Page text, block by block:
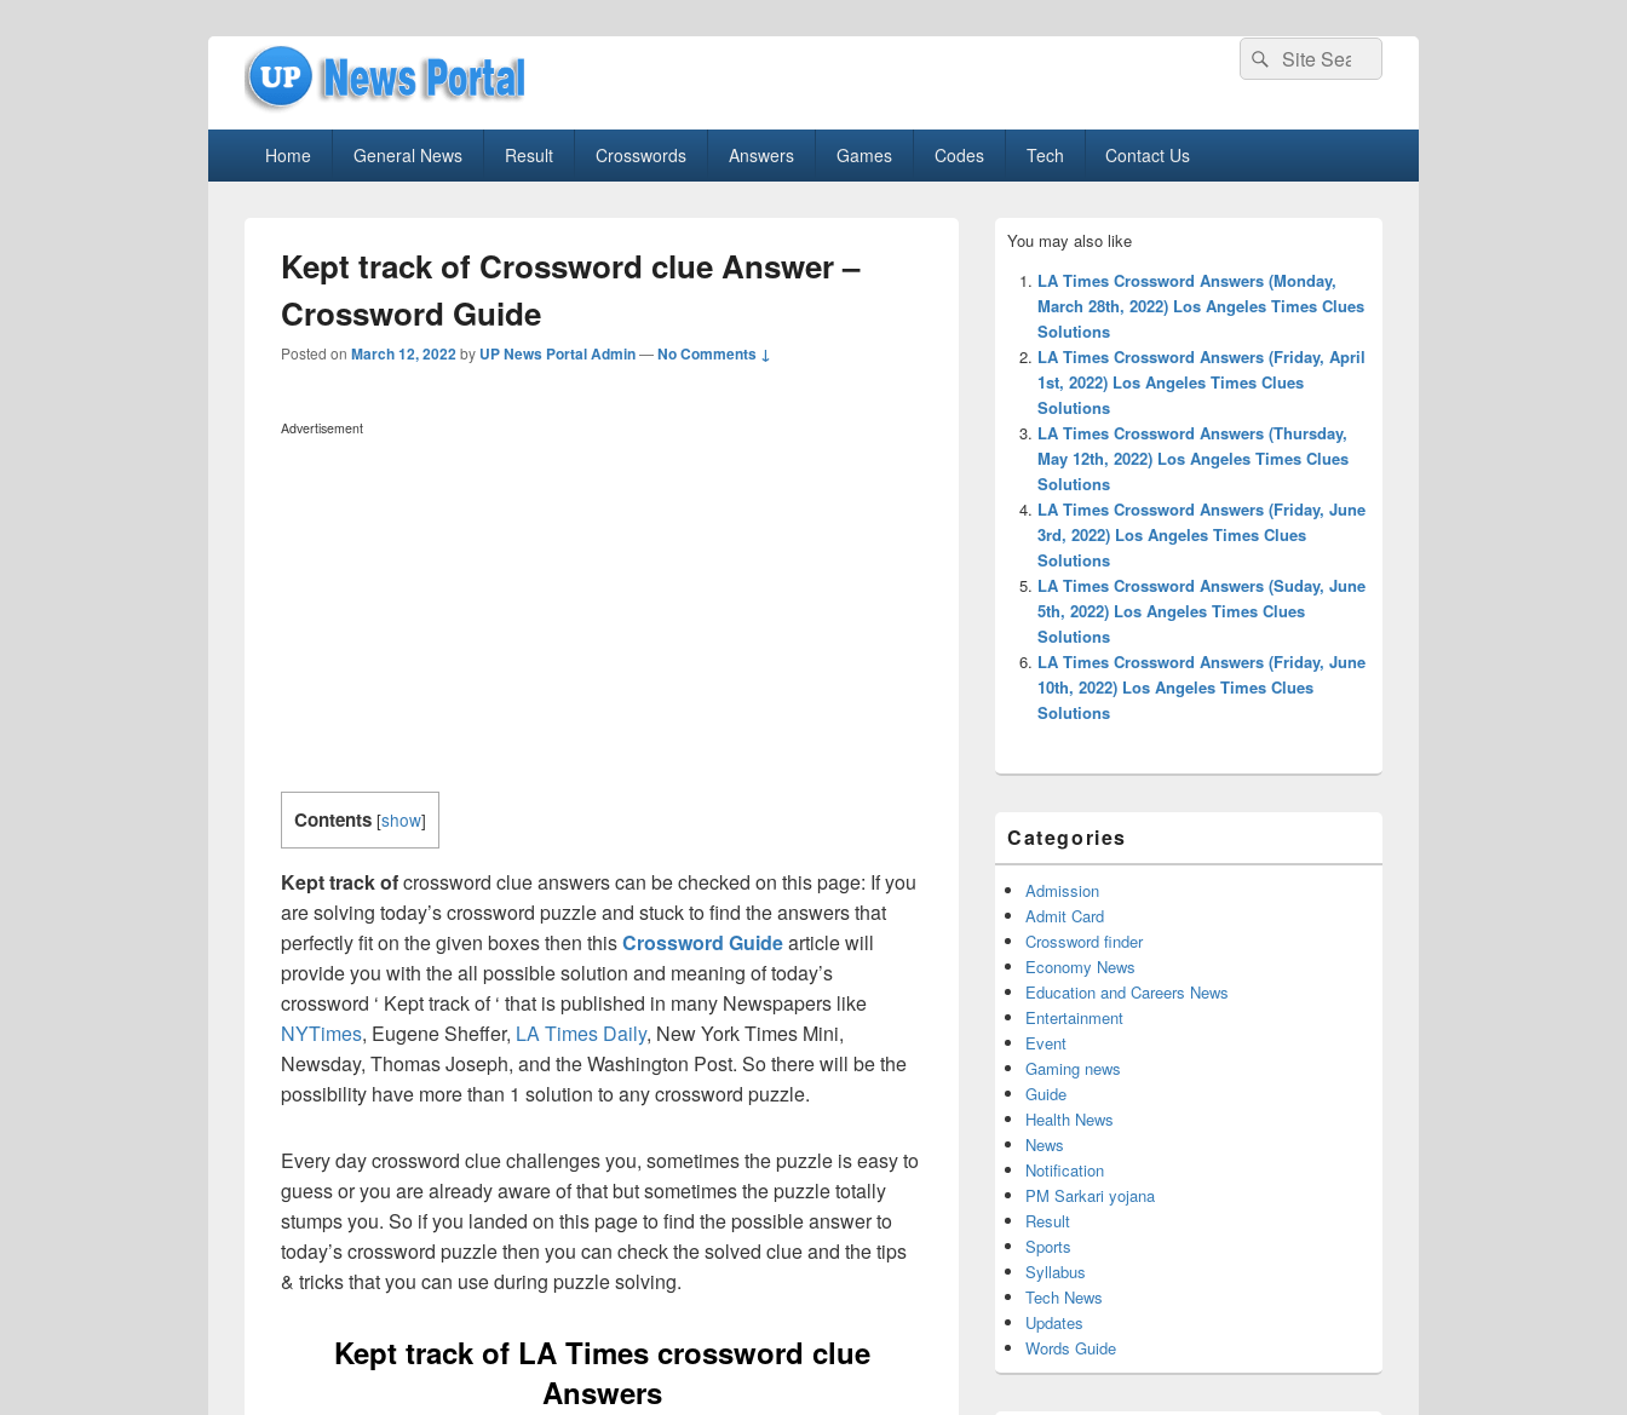
uppolice.org
Search
for:
Search
Home General News Result Crosswords Answers Games Codes Tech Contact Us
Kept track of Crossword clue Answer –
Crossword Guide
Posted on March 12, 2022by UP News Portal Admin—No Comments ↓
Advertisement
Contents [show]
Kept track ofcrossword clue answers can be checked on this page: If you
are solving today’s crossword puzzle and stuck to find the answers that
perfectly fit on the given boxes then thisCrossword Guidearticle will
provide you with the all possible solution and meaning of today’s
crossword ‘ Kept track of ‘ that is published in many Newspapers like
NYTimes, Eugene Sheffer, LA Times Daily, New York Times Mini,
Newsday, Thomas Joseph, and the Washington Post. So there will be the
possibility have more than 1 solution to any crossword puzzle.
Every day crossword clue challenges you, sometimes the puzzle is easy to
guess or you are already aware of that but sometimes the puzzle totally
stumps you. So if you landed on this page to find the possible answer to
today’s crossword puzzle then you can check the solved clue and the tips
& tricks that you can use during puzzle solving.
Kept track of LA Times crossword clue
Answers
Sidebar
Widget
Area
You may also like
LA Times Crossword Answers (Monday,
March 28th, 2022) Los Angeles Times Clues
Solutions
LA Times Crossword Answers (Friday, April
1st, 2022) Los Angeles Times Clues
Solutions
LA Times Crossword Answers (Thursday,
May 12th, 2022) Los Angeles Times Clues
Solutions
LA Times Crossword Answers (Friday, June
3rd, 2022) Los Angeles Times Clues
Solutions
LA Times Crossword Answers (Suday, June
5th, 2022) Los Angeles Times Clues
Solutions
LA Times Crossword Answers (Friday, June
10th, 2022) Los Angeles Times Clues
Solutions
Categories
Admission
Admit Card
Crossword finder
Economy News
Education and Careers News
Entertainment
Event
Gaming news
Guide
Health News
News
Notification
PM Sarkari yojana
Result
Sports
Syllabus
Tech News
Updates
Words Guide